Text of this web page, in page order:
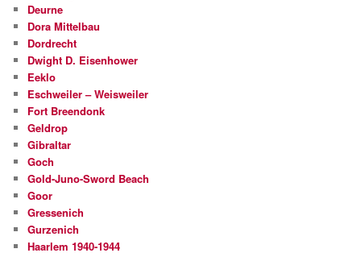
Deurne
Dora Mittelbau
Dordrecht
Dwight D. Eisenhower
Eeklo
Eschweiler – Weisweiler
Fort Breendonk
Geldrop
Gibraltar
Goch
Gold-Juno-Sword Beach
Goor
Gressenich
Gurzenich
Haarlem 1940-1944